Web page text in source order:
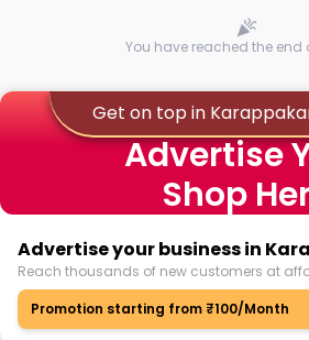
You have reached the end
Get on top in
Advertise
Shop
Advertise your business in
Reach thousands of new customers at
Promotion starting from ₹100/Month